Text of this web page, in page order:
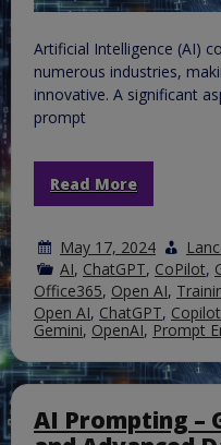
Artificial Intelligence (AI)
numerous industries,
innovative. A significant
prompt
Read More
May 17, 2024
AI, ChatGPT, CoPilot,
Office365, Open AI,
Open AI, ChatGPT,
Gemini, OpenAI, Prompt
AI Prompting –